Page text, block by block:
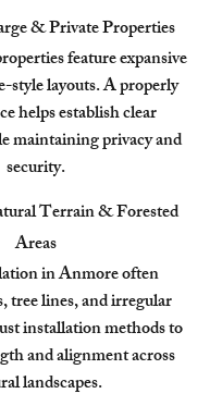
& Private Properties
feature expansive
style layouts. A properly
helps establish clear
maintaining privacy and
security.
Terrain & Forested
Areas
in Anmore often
tree lines, and irregular
installation methods to
and alignment across
landscapes.